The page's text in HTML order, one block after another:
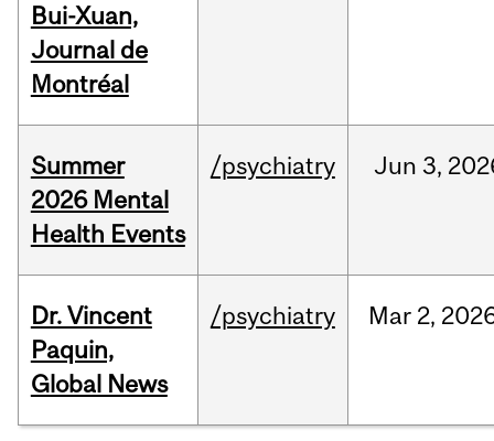
Bui-Xuan,
Journal de
Montréal
Summer
2026 Mental
Health Events
/psychiatry Jun 3,
Dr. Vincent
Paquin,
Global News
/psychiatry Mar 2,